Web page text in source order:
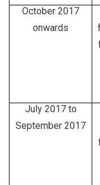
October 2017
onwards
July 2017 to
September 2017